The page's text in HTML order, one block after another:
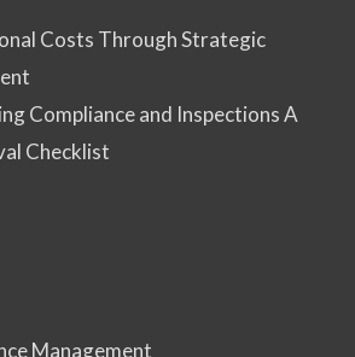
Costs Through Strategic
Compliance and Inspections A
Checklist
Management